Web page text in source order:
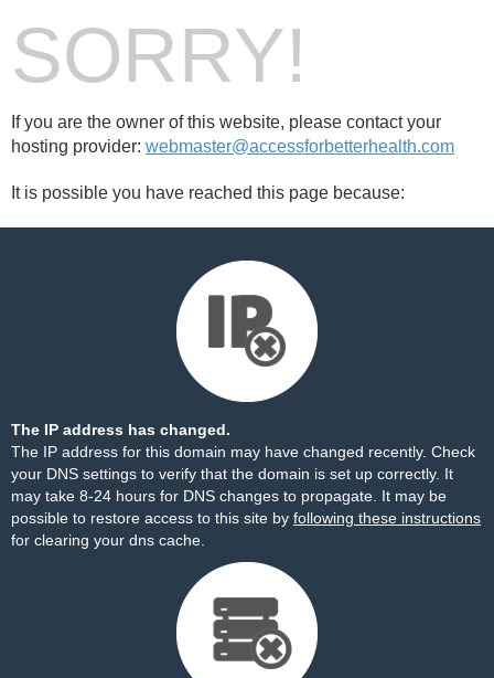
SORRY!
If you are the owner of this website, please contact your
hosting provider: webmaster@accessforbetterhealth.com
It is possible you have reached this page because:
The IP address has changed.
The IP address for this domain may have changed recently. Check
your DNS settings to verify that the domain is set up correctly. It
may take 8-24 hours for DNS changes to propagate. It may be
possible to restore access to this site by following these instructions
for clearing your dns cache.